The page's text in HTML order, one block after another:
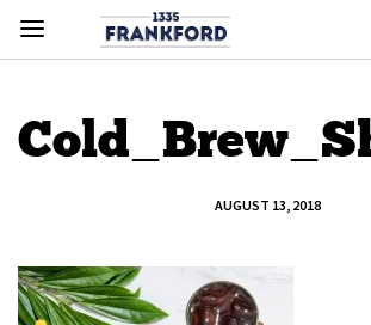
AUGUST 13, 2018